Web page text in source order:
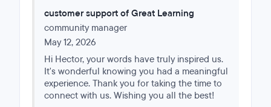
lot of ground and moves at a fast pace, though it never
felt unmanageable. The MIT faculty are approachable
and responsive when questions come up, and Great
Learning's mentors are consistently present to help
you stay on track. Having both sides available
throughout made a real difference.One aspect worth
knowing upfront: while MIT faculty handle the bulk of
the teaching, quizzes and capstone projects are
customer support of Great Learning
community manager
May 12, 2026
Hi Hector, your words have truly inspired us.
It's wonderful knowing you had a meaningful
experience. Thank you for taking the time to
connect with us. Wishing you all the best!